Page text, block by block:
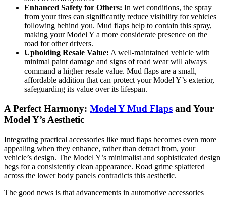
Enhanced Safety for Others: In wet conditions, the spray
from your tires can significantly reduce visibility for vehicles
following behind you. Mud flaps help to contain this spray,
making your Model Y a more considerate presence on the
road for other drivers.
Upholding Resale Value: A well-maintained vehicle with
minimal paint damage and signs of road wear will always
command a higher resale value. Mud flaps are a small,
affordable addition that can protect your Model Y’s exterior,
safeguarding its value over its lifespan.
A Perfect Harmony: Model Y Mud Flaps and Your
Model Y’s Aesthetic
Integrating practical accessories like mud flaps becomes even more
appealing when they enhance, rather than detract from, your
vehicle’s design. The Model Y’s minimalist and sophisticated design
begs for a consistently clean appearance. Road grime splattered
across the lower body panels contradicts this aesthetic.
The good news is that advancements in automotive accessories